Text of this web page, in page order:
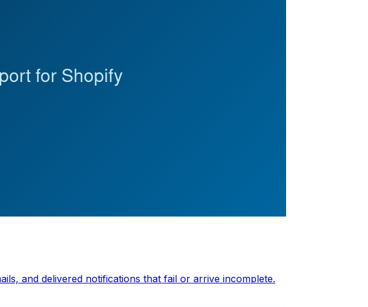
and delivered notifications that fail or arrive incomplete.